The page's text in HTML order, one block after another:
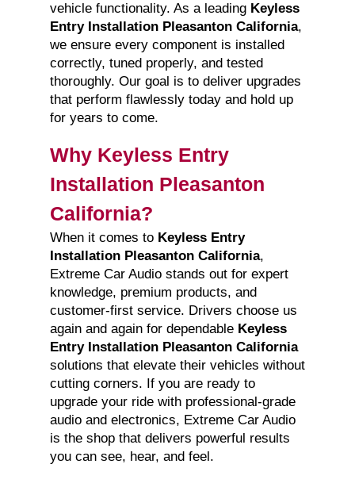
vehicle functionality. As a leading Keyless
Entry Installation Pleasanton California,
we ensure every component is installed
correctly, tuned properly, and tested
thoroughly. Our goal is to deliver upgrades
that perform flawlessly today and hold up
for years to come.
Why Keyless Entry
Installation Pleasanton
California?
When it comes to Keyless Entry
Installation Pleasanton California,
Extreme Car Audio stands out for expert
knowledge, premium products, and
customer-first service. Drivers choose us
again and again for dependable Keyless
Entry Installation Pleasanton California
solutions that elevate their vehicles without
cutting corners. If you are ready to
upgrade your ride with professional-grade
audio and electronics, Extreme Car Audio
is the shop that delivers powerful results
you can see, hear, and feel.